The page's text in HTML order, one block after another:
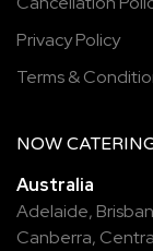
Privacy Policy
Terms &
NOW
Australia
Adelaide,
Canberra,